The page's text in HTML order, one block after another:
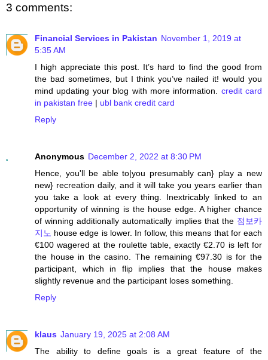
3 comments:
Financial Services in Pakistan November 1, 2019 at
5:35 AM
I high appreciate this post. It’s hard to find the good from
the bad sometimes, but I think you’ve nailed it! would you
mind updating your blog with more information. credit card
in pakistan free | ubl bank credit card
Reply
Anonymous December 2, 2022 at 8:30 PM
Hence, you'll be able to|you presumably can} play a new
new} recreation daily, and it will take you years earlier than
you take a look at every thing. Inextricably linked to an
opportunity of winning is the house edge. A higher chance
of winning additionally automatically implies that the 점보카
지노 house edge is lower. In follow, this means that for each
€100 wagered at the roulette table, exactly €2.70 is left for
the house in the casino. The remaining €97.30 is for the
participant, which in flip implies that the house makes
slightly revenue and the participant loses something.
Reply
klaus January 19, 2025 at 2:08 AM
The ability to define goals is a great feature of the